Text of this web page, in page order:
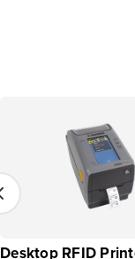
Desktop RFID